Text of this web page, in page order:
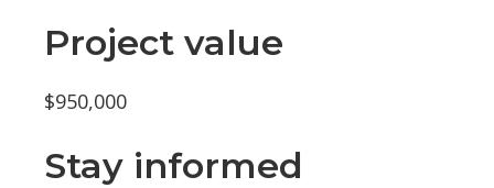
Project value
$950,000
Stay informed